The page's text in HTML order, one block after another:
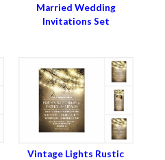
Married Wedding
Invitations Set
Vintage Lights Rustic